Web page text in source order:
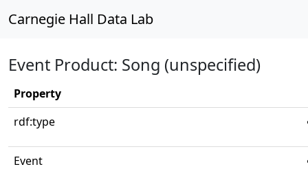
Carnegie Hall Data Lab
Event Product: Song (unspecified)
Property
rdf:type
Event